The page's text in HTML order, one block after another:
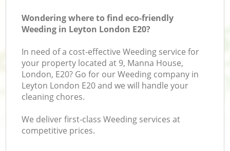
Wondering where to find eco-friendly
Weeding in Leyton London E20?
In need of a cost-effective Weeding service for
your property located at 9, Manna House,
London, E20? Go for our Weeding company in
Leyton London E20 and we will handle your
cleaning chores.
We deliver first-class Weeding services at
competitive prices.